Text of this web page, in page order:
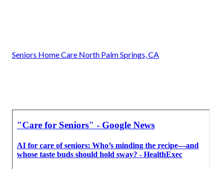
Seniors Home Care North Palm Springs, CA